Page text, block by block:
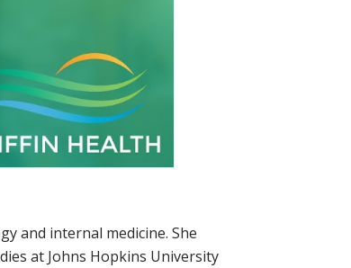
and internal medicine. She
at Johns Hopkins University